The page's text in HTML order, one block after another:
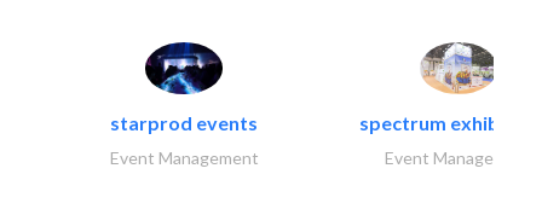
starprod events
Event Management
spectrum exhibtion
Event Management